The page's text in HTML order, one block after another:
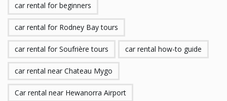
car rental for beginners
car rental for Rodney Bay tours
car rental for Soufrière tours car rental how-to guide
car rental near Chateau Mygo
Car rental near Hewanorra Airport